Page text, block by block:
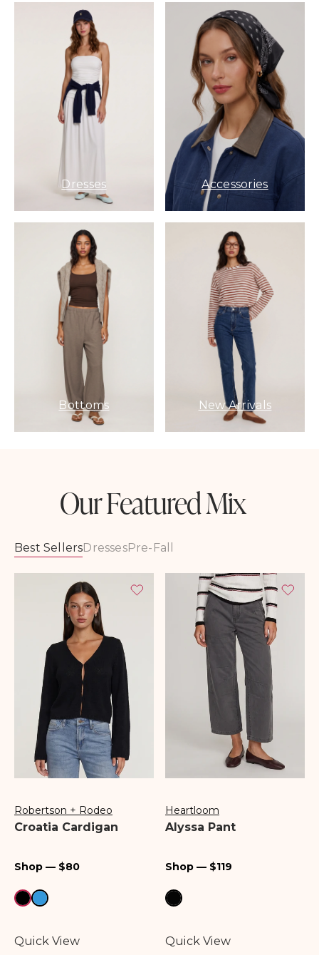
Dresses Accessories
Bottoms New Arrivals
Our Featured Mix
Best SellersDressesPre-Fall
Vendor:
Robertson + Rodeo
Croatia Cardigan
Regular
Shop — $80
Quick View
Vendor:
Heartloom
Alyssa Pant
Regular
Shop — $119
Quick View